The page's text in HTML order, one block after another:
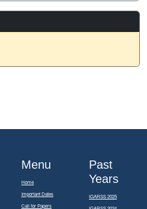
Menu
Home
Important Dates
Call for Papers
Past
Years
IGARSS 2025